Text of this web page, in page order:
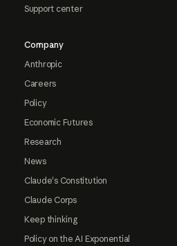
Support center
Company
Anthropic
Careers
Policy
Economic Futures
Research
News
Claude's Constitution
Claude Corps
Keep thinking
Policy on the AI Exponential